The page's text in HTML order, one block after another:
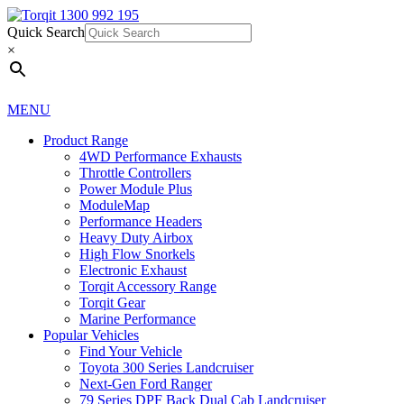
1300 992 195
Quick Search
×
MENU
Product Range
4WD Performance Exhausts
Throttle Controllers
Power Module Plus
ModuleMap
Performance Headers
Heavy Duty Airbox
High Flow Snorkels
Electronic Exhaust
Torqit Accessory Range
Torqit Gear
Marine Performance
Popular Vehicles
Find Your Vehicle
Toyota 300 Series Landcruiser
Next-Gen Ford Ranger
79 Series DPF Back Dual Cab Landcruiser